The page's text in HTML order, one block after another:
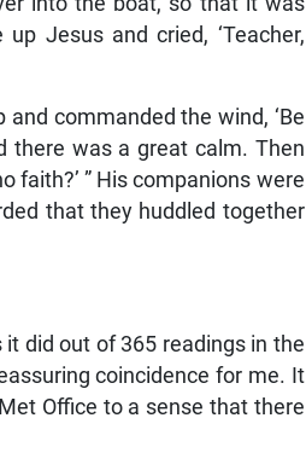
Jesus and cried, ‘Teacher,
commanded the wind, ‘Be
there was a great calm. Then
faith?’ ” His companions were
that they huddled together
did out of 365 readings in the
coincidence for me. It
Office to a sense that there